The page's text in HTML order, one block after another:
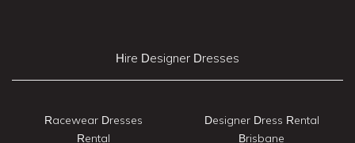
Hire Designer Dresses
Racewear Dresses
Rental
Designer Dress Rental
Brisbane